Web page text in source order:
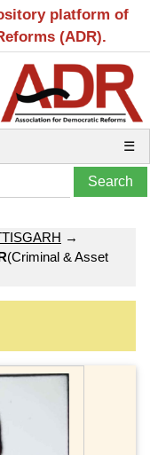
platform of
(ADR).
☰
→
(Criminal & Asset